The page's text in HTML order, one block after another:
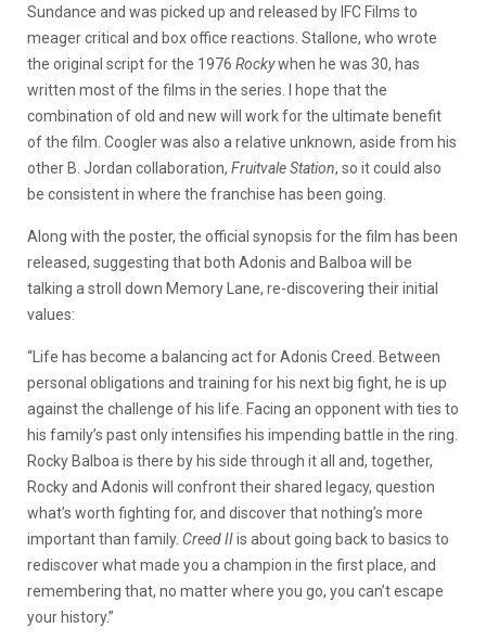
Sundance and was picked up and released by IFC Films to
meager critical and box office reactions. Stallone, who wrote
the original script for the 1976 Rockywhen he was 30, has
written most of the films in the series. I hope that the
combination of old and new will work for the ultimate benefit
of the film. Coogler was also a relative unknown, aside from his
other B. Jordan collaboration, Fruitvale Station, so it could also
be consistent in where the franchise has been going.
Along with the poster, the official synopsis for the film has been
released, suggesting that both Adonis and Balboa will be
talking a stroll down Memory Lane, re-discovering their initial
values:
“Life has become a balancing act for Adonis Creed. Between
personal obligations and training for his next big fight, he is up
against the challenge of his life. Facing an opponent with ties to
his family’s past only intensifies his impending battle in the ring.
Rocky Balboa is there by his side through it all and, together,
Rocky and Adonis will confront their shared legacy, question
what’s worth fighting for, and discover that nothing’s more
important than family. Creed IIis about going back to basics to
rediscover what made you a champion in the first place, and
remembering that, no matter where you go, you can’t escape
your history.”